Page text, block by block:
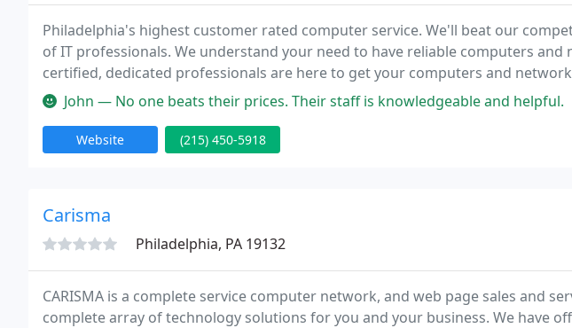
Philadelphia's highest customer rated computer service. We'll beat our
of IT professionals. We understand your need to have reliable computers and
certified, dedicated professionals are here to get your computers and
lowest prices on the market. We love what we do and it shows in our results.
John — No one beats their prices. Their staff is knowledgeable and helpful.
Website (215) 450-5918
Carisma
Philadelphia, PA 19132
CARISMA is a complete service computer network, and web page sales and
complete array of technology solutions for you and your business. We have